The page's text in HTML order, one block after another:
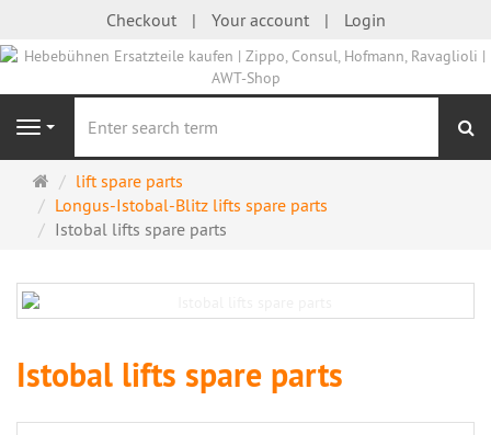
Checkout Your account Login
Navigation
Main
page
lift spare parts
Longus-Istobal-Blitz lifts spare parts
Istobal lifts spare parts
Istobal lifts spare parts